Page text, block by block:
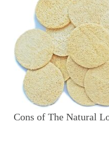
Cons of The Natural